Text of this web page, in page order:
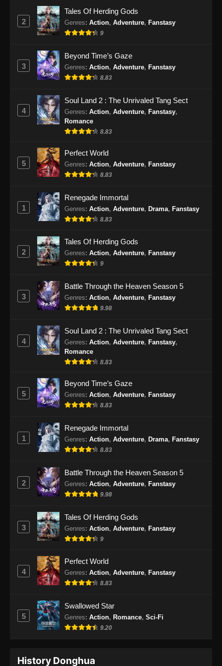
Subtitle Indonesia - Juni 16, 2024
Renegade Immortal Episode 25 Subtitle
Subtitle Indonesia - Juni 16, 2024
Indonesia
Eps 26 - Renegade Immortal Episode 26
Subtitle Indonesia - Juni 16, 2024
Renegade Immortal Episode 27 Subtitle
Indonesia
Eps 27 - Renegade Immortal Episode 27
Renegade Immortal Episode 28 Subtitle
Indonesia
Subtitle Indonesia - Juni 16, 2024
Renegade Immortal Episode 29 Subtitle
Eps 29 - Renegade Immortal Episode 29
Subtitle Indonesia - Juni 16, 2024
Indonesia
Subtitle Indonesia - Juni 16, 2024
Renegade Immortal Episode 31 Subtitle
Indonesia
Eps 31 - Renegade Immortal Episode 31
Renegade Immortal Episode 32 Subtitle
Indonesia
Subtitle Indonesia - Juni 16, 2024
Renegade Immortal Episode 33 Subtitle
Eps 33 - Renegade Immortal Episode 33
Subtitle Indonesia - Juni 16, 2024
Indonesia
Eps 34 - Renegade Immortal Episode 34
Indonesia
2
Tales Of Herding Gods
Genres: Action, Adventure, Fanstasy
9
3
Beyond Time’s Gaze
Genres: Action, Adventure, Fanstasy
8.83
4
Soul Land 2 : The Unrivaled Tang Sect
Genres: Action, Adventure, Fanstasy,
Romance
8.83
5
Perfect World
Genres: Action, Adventure, Fanstasy
8.83
1
Renegade Immortal
Genres: Action, Adventure, Drama, Fanstasy
8.83
2
Tales Of Herding Gods
Genres: Action, Adventure, Fanstasy
9
3
Battle Through the Heaven Season 5
Genres: Action, Adventure, Fanstasy
9.98
4
Soul Land 2 : The Unrivaled Tang Sect
Genres: Action, Adventure, Fanstasy,
Romance
8.83
5
Beyond Time’s Gaze
Genres: Action, Adventure, Fanstasy
8.83
1
Renegade Immortal
Genres: Action, Adventure, Drama, Fanstasy
8.83
2
Battle Through the Heaven Season 5
Genres: Action, Adventure, Fanstasy
9.98
3
Tales Of Herding Gods
Genres: Action, Adventure, Fanstasy
9
4
Perfect World
Genres: Action, Adventure, Fanstasy
8.83
5
Swallowed Star
Genres: Action, Romance, Sci-Fi
9.20
History Donghua